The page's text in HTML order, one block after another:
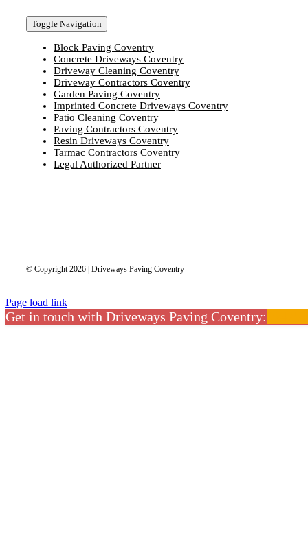
Toggle Navigation
Block Paving Coventry
Concrete Driveways Coventry
Driveway Cleaning Coventry
Driveway Contractors Coventry
Garden Paving Coventry
Imprinted Concrete Driveways Coventry
Patio Cleaning Coventry
Paving Contractors Coventry
Resin Driveways Coventry
Tarmac Contractors Coventry
Legal Authorized Partner
© Copyright 2026 | Driveways Paving Coventry
Page load link
Get in touch with Driveways Paving Coventry:
CLOSE